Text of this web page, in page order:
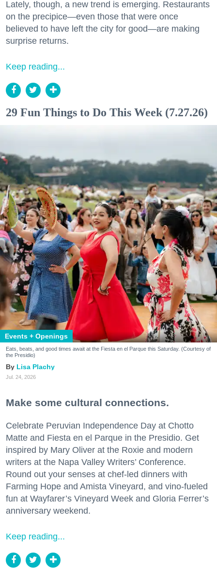
Lately, though, a new trend is emerging. Restaurants
on the precipice—even those that were once
believed to have left the city for good—are making
surprise returns.
Keep reading...
29 Fun Things to Do This Week (7.27.26)
Events + Openings
Eats, beats, and good times await at the Fiesta en el Parque this Saturday. (Courtesy of
the Presidio)
Lisa Plachy
Jul. 24, 2026
Make some cultural connections.
Celebrate Peruvian Independence Day at Chotto
Matte and Fiesta en el Parque in the Presidio. Get
inspired by Mary Oliver at the Roxie and modern
writers at the Napa Valley Writers’ Conference.
Round out your senses at chef-led dinners with
Farming Hope and Amista Vineyard, and vino-fueled
fun at Wayfarer’s Vineyard Week and Gloria Ferrer’s
anniversary weekend.
Keep reading...